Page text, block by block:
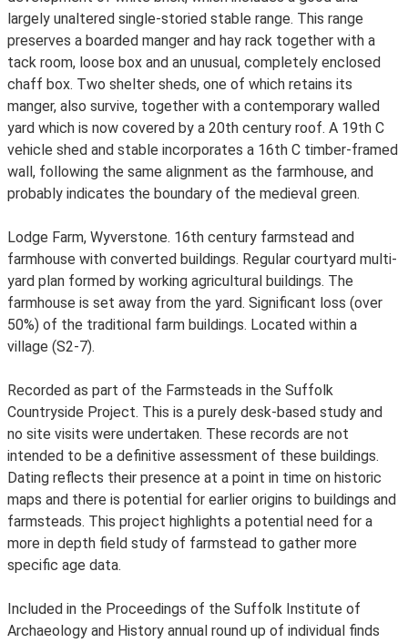
largely unaltered single-storied stable range. This range
preserves a boarded manger and hay rack together with a
tack room, loose box and an unusual, completely enclosed
chaff box. Two shelter sheds, one of which retains its
manger, also survive, together with a contemporary walled
yard which is now covered by a 20th century roof. A 19th C
vehicle shed and stable incorporates a 16th C timber-framed
wall, following the same alignment as the farmhouse, and
probably indicates the boundary of the medieval green.
Lodge Farm, Wyverstone. 16th century farmstead and
farmhouse with converted buildings. Regular courtyard multi-
yard plan formed by working agricultural buildings. The
farmhouse is set away from the yard. Significant loss (over
50%) of the traditional farm buildings. Located within a
village (S2-7).
Recorded as part of the Farmsteads in the Suffolk
Countryside Project. This is a purely desk-based study and
no site visits were undertaken. These records are not
intended to be a definitive assessment of these buildings.
Dating reflects their presence at a point in time on historic
maps and there is potential for earlier origins to buildings and
farmsteads. This project highlights a potential need for a
more in depth field study of farmstead to gather more
specific age data.
Included in the Proceedings of the Suffolk Institute of
Archaeology and History annual round up of individual finds